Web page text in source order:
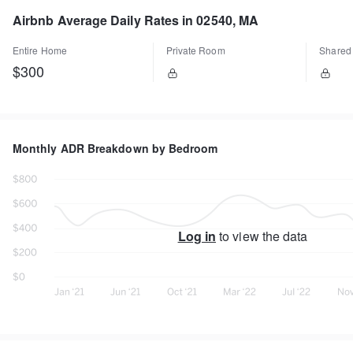
Airbnb Average Daily Rates in 02540, MA
Entire Home
$300
Private Room
Monthly ADR Breakdown by Bedroom
Log in to view the data